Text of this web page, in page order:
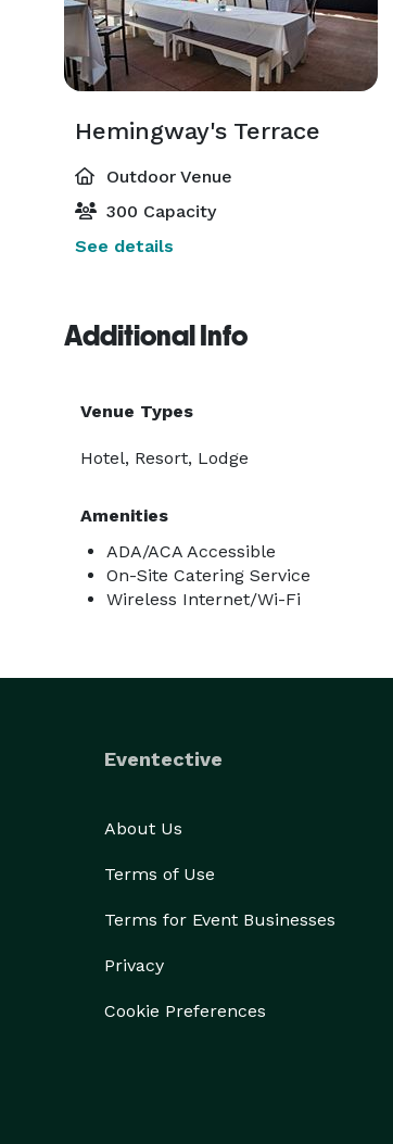
Hemingway's Terrace
Outdoor Venue
300 Capacity
See details
Additional Info
Venue Types
Hotel, Resort, Lodge
Amenities
ADA/ACA Accessible
On-Site Catering Service
Wireless Internet/Wi-Fi
Eventective
About Us
Terms of Use
Terms for Event Businesses
Privacy
Cookie Preferences